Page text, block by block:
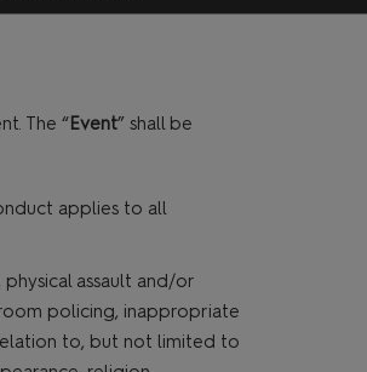
The “Event” shall be
applies to all
assault and/or
policing, inappropriate
to, but not limited to